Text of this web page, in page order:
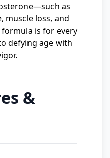
as
muscle loss, and
is for every
defying age with
&